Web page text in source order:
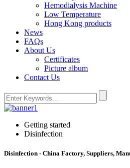
Hemodialysis Machine
Low Temperature
Hong Kong products
News
FAQs
About Us
Certificates
Picture album
Contact Us
Getting started
Disinfection
Disinfection - China Factory, Suppliers,